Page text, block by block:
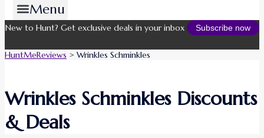
Menu
New to Hunt? Get exclusive deals in your inbox Subscribe now
HuntMeReviews > Wrinkles Schminkles
Wrinkles Schminkles Discounts
& Deals